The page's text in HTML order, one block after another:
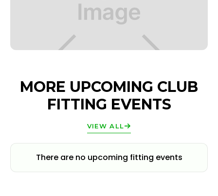
MORE UPCOMING CLUB
FITTING EVENTS
VIEW ALL
There are no upcoming fitting events